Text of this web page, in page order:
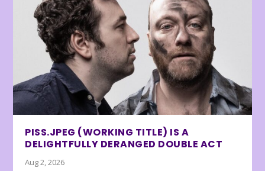
PISS.JPEG (WORKING TITLE) IS A
DELIGHTFULLY DERANGED DOUBLE ACT
Aug 2, 2026